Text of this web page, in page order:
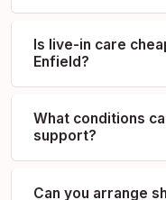
Is live-in care
Enfield?
What conditions
support?
Can you arrange